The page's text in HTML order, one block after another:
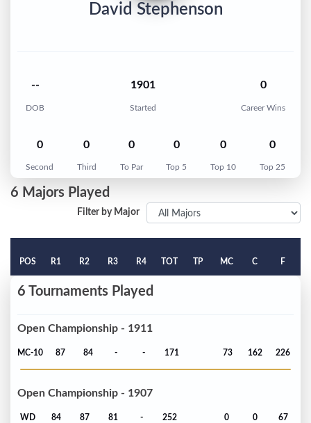
David Stephenson
--
DOB
1901
Started
0
Career Wins
0
Second
0
Third
0
To Par
0
Top 5
0
Top 10
0
Top 25
6 Majors Played
Filter by Major
POS R1 R2 R3 R4 TOT TP MC C F
6 Tournaments Played
Open Championship - 1911
MC-10 87 84 - - 171 73 162 226
Open Championship - 1907
WD 84 87 81 - 252 0 0 67